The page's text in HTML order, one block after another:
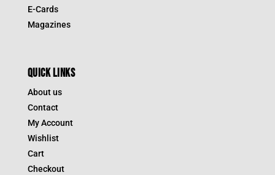
E-Cards
Magazines
QUICK LINKS
About us
Contact
My Account
Wishlist
Cart
Checkout